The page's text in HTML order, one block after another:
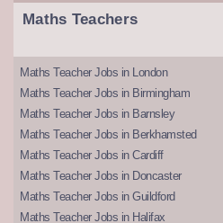
Maths Teachers
Maths Teacher Jobs in London
Maths Teacher Jobs in Birmingham
Maths Teacher Jobs in Barnsley
Maths Teacher Jobs in Berkhamsted
Maths Teacher Jobs in Cardiff
Maths Teacher Jobs in Doncaster
Maths Teacher Jobs in Guildford
Maths Teacher Jobs in Halifax